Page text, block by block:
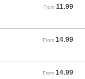
From 11.99
From 11.99 USD
From 14.99
From 14.99 USD
From 14.99
From 14.99 USD